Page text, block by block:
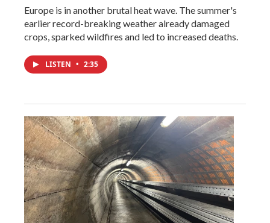
Europe is in another brutal heat wave. The summer's
earlier record-breaking weather already damaged
crops, sparked wildfires and led to increased deaths.
LISTEN • 2:35